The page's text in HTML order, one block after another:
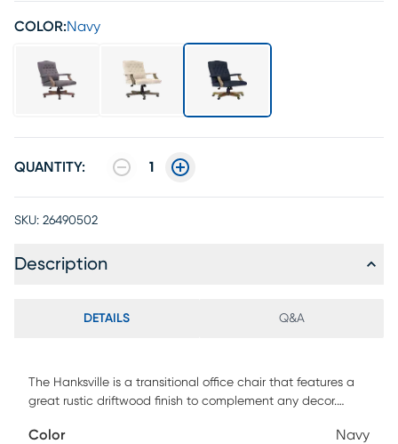
COLOR:Navy
QUANTITY: 1
SKU: 26490502
Description
DETAILS Q&A
The Hanksville is a transitional office chair that features a
great rustic driftwood finish to complement any decor.
Color Navy